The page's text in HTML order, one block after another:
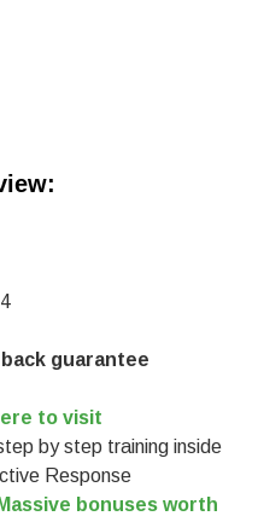
guarantee
to visit
by step training inside
Response
bonuses worth